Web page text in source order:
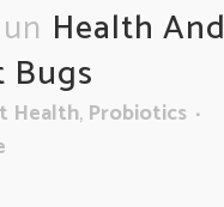
Health And
Bugs
Health, Probiotics